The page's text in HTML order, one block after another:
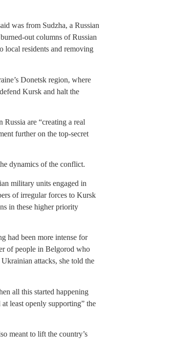
was from Sudzha, a Russian
out columns of Russian
local residents and removing
Donetsk region, where
Kursk and halt the
Russia are “creating a real
further on the top-secret
dynamics of the conflict.
military units engaged in
of irregular forces to Kursk
in these higher priority
had been more intense for
of people in Belgorod who
attacks, she told the
all this started happening
least openly supporting” the
meant to lift the country’s